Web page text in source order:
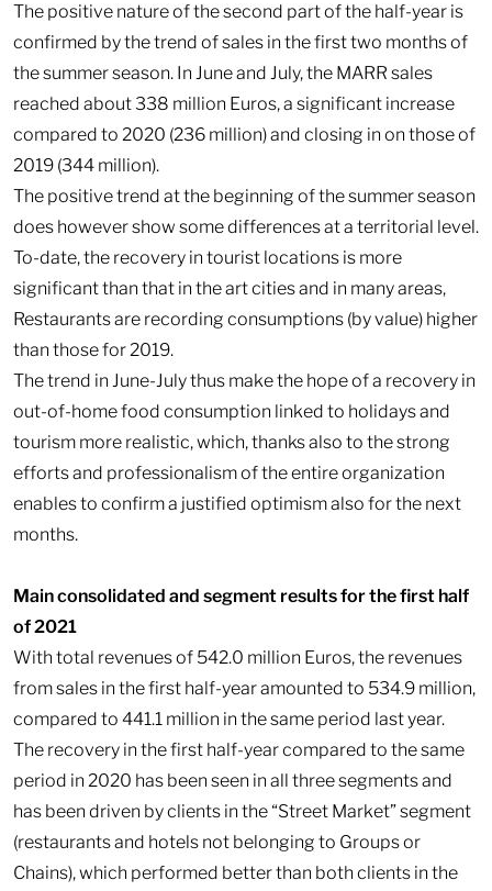
The positive nature of the second part of the half-year is
confirmed by the trend of sales in the first two months of
the summer season. In June and July, the MARR sales
reached about 338 million Euros, a significant increase
compared to 2020 (236 million) and closing in on those of
2019 (344 million).
The positive trend at the beginning of the summer season
does however show some differences at a territorial level.
To-date, the recovery in tourist locations is more
significant than that in the art cities and in many areas,
Restaurants are recording consumptions (by value) higher
than those for 2019.
The trend in June-July thus make the hope of a recovery in
out-of-home food consumption linked to holidays and
tourism more realistic, which, thanks also to the strong
efforts and professionalism of the entire organization
enables to confirm a justified optimism also for the next
months.
Main consolidated and segment results for the first half
of 2021
With total revenues of 542.0 million Euros, the revenues
from sales in the first half-year amounted to 534.9 million,
compared to 441.1 million in the same period last year.
The recovery in the first half-year compared to the same
period in 2020 has been seen in all three segments and
has been driven by clients in the “Street Market” segment
(restaurants and hotels not belonging to Groups or
Chains), which performed better than both clients in the